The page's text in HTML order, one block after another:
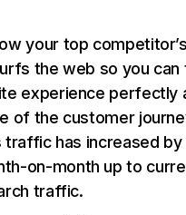
your top
the web so you can
experience perfectly
of the customer
traffic has increased by
on-month up to
traffic.